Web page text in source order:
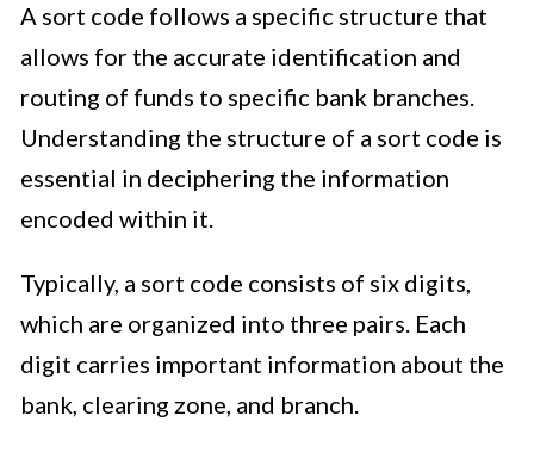
A sort code follows a specific structure that
allows for the accurate identification and
routing of funds to specific bank branches.
Understanding the structure of a sort code is
essential in deciphering the information
encoded within it.
Typically, a sort code consists of six digits,
which are organized into three pairs. Each
digit carries important information about the
bank, clearing zone, and branch.